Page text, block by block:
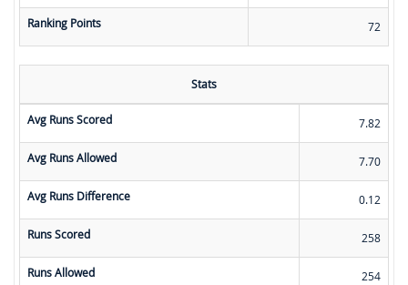
Ranking Points 72
Stats
Avg Runs Scored 7.82
Avg Runs Allowed 7.70
Avg Runs Difference 0.12
Runs Scored 258
Runs Allowed 254